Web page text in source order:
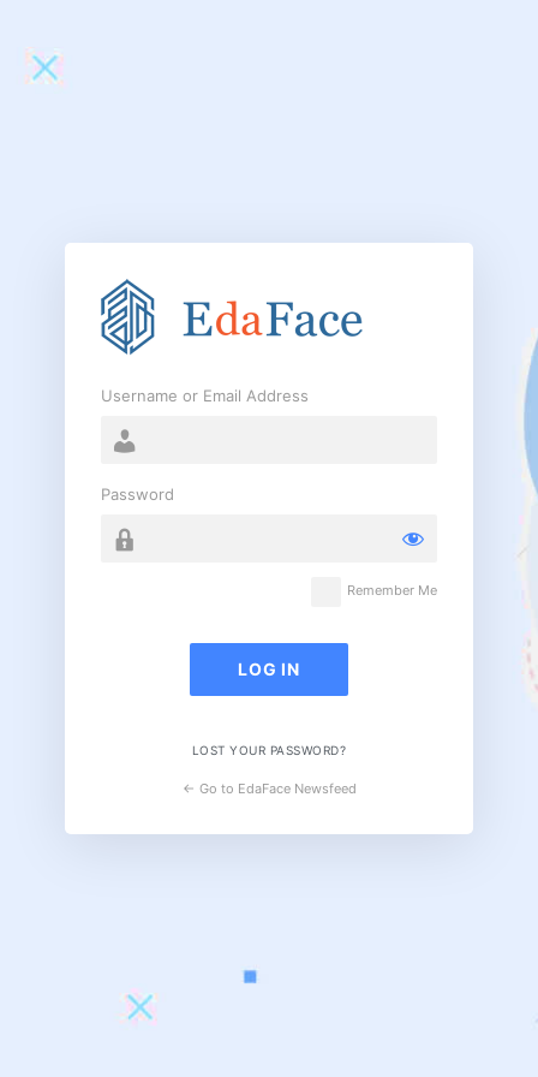
In
Username or Email Address
Password
Remember Me
LOST YOUR PASSWORD?
← Go to EdaFace Newsfeed